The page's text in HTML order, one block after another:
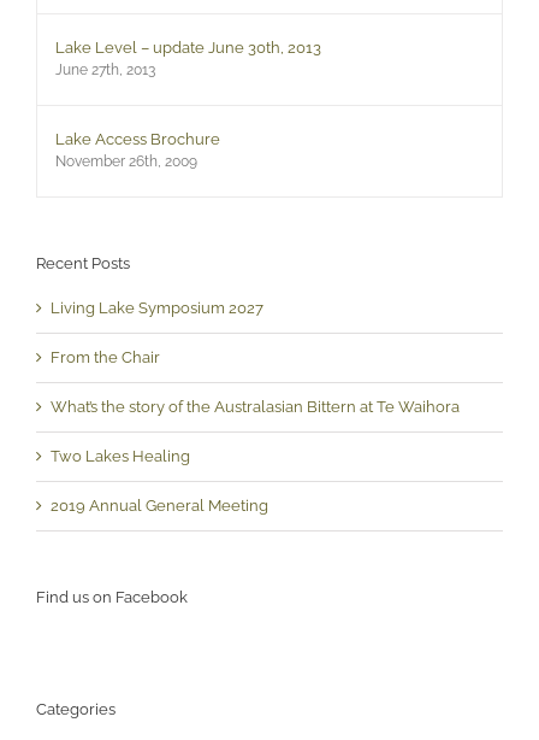
Lake Level – update June 30th, 2013
June 27th, 2013
Lake Access Brochure
November 26th, 2009
Recent Posts
Living Lake Symposium 2027
From the Chair
What’s the story of the Australasian Bittern at Te Waihora
Two Lakes Healing
2019 Annual General Meeting
Find us on Facebook
Categories